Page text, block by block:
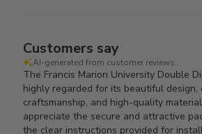
Customers say
AI-generated from customer reviews.
The Francis Marion University Double
highly regarded for its beautiful design,
craftsmanship, and high-quality
appreciate the secure and attractive
the clear instructions provided for